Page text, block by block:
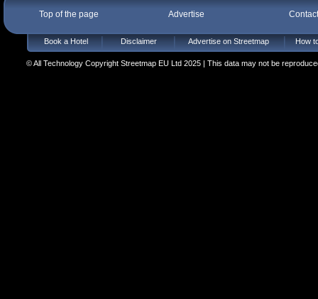
Top of the page Advertise
Book a Hotel Disclaimer Advertise on Streetmap How
© All Technology Copyright Streetmap EU Ltd 2025 | This data may not be